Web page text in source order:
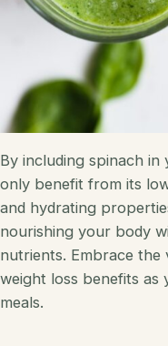
By including spinach
only benefit from its
and hydrating
nourishing your body
nutrients. Embrace the
weight loss benefits as
meals.